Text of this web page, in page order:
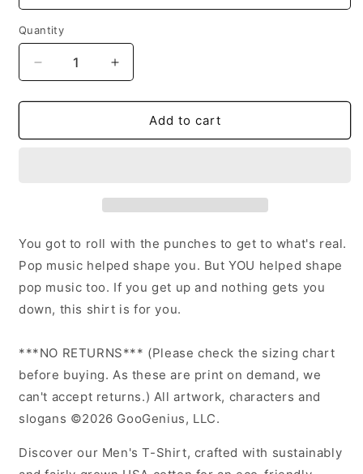
Quantity
Decrease
quantity
for
&quot;WENT
T-
Shirt
(Dark
on
Light)
Increase
quantity
for
1980s
&quot;WENT
T-
(Dark
on
Light)
Add to cart
You got to roll with the punches to get to what's real.
Pop music helped shape you. But YOU helped shape
pop music too. If you get up and nothing gets you
down, this shirt is for you.
***NO RETURNS*** (Please check the sizing chart
before buying. As these are print on demand, we
can't accept returns.) All artwork, characters and
slogans ©2026 GooGenius, LLC.
Discover our Men's T-Shirt, crafted with sustainably